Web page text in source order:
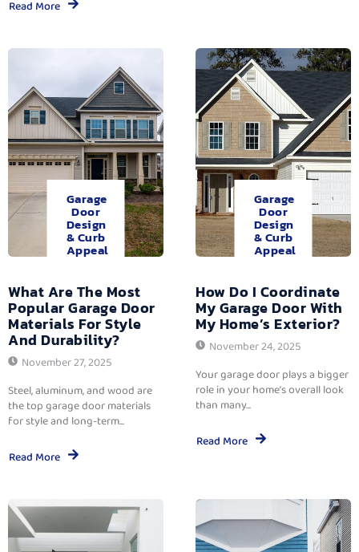
Read More
Garage
Door
Design
& Curb
Appeal
What Are The Most
Popular Garage Door
Materials For Style
And Durability?
November 27, 2025
Steel, aluminum, and wood are
the top garage door materials
for style and long-term...
Read More
Garage
Door
Design
& Curb
Appeal
How Do I Coordinate
My Garage Door With
My Home’s Exterior?
November 24, 2025
Your garage door plays a bigger
role in your home’s overall look
than many...
Read More